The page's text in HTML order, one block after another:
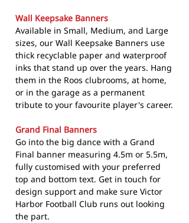
Wall Keepsake Banners
Available in Small, Medium, and Large
sizes, our Wall Keepsake Banners use
thick recyclable paper and waterproof
inks that stand up over the years. Hang
them in the Roos clubrooms, at home,
or in the garage as a permanent
tribute to your favourite player's career.
Grand Final Banners
Go into the big dance with a Grand
Final banner measuring 4.5m or 5.5m,
fully customised with your preferred
top and bottom text. Get in touch for
design support and make sure Victor
Harbor Football Club runs out looking
the part.